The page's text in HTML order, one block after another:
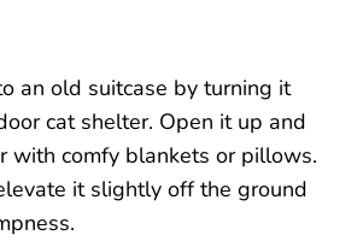
an old suitcase by turning it
cat shelter. Open it up and
with comfy blankets or pillows.
it slightly off the ground